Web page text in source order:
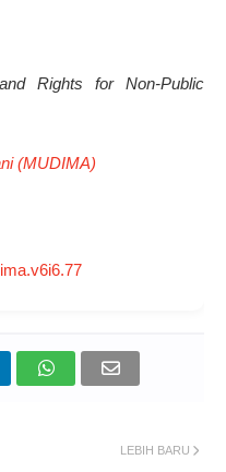
Rights for Non-Public
(MUDIMA)
LEBIH BARU